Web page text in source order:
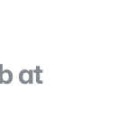
at